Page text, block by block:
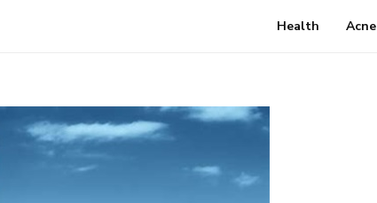
Health Acne